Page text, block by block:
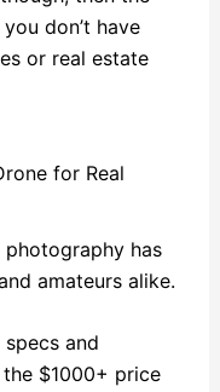
don’t have
or real estate
for Real
has
amateurs alike.
and
$1000+ price